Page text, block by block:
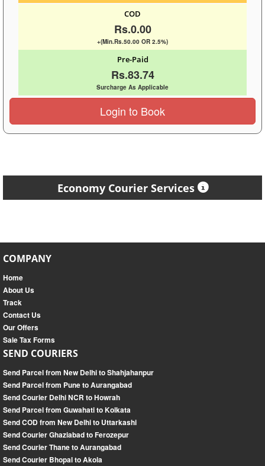
COD
Rs.0.00
+(Min.Rs.50.00 OR 2.5%)
Pre-Paid
Rs.83.74
Surcharge As Applicable
Login to Book
Economy Courier Services
COMPANY
Home
About Us
Track
Contact Us
Our Offers
Sale Tax Forms
SEND COURIERS
Send Parcel from New Delhi to Shahjahanpur
Send Parcel from Pune to Aurangabad
Send Courier Delhi NCR to Howrah
Send Parcel from Guwahati to Kolkata
Send COD from New Delhi to Uttarkashi
Send Courier Ghaziabad to Ferozepur
Send Courier Thane to Aurangabad
Send Courier Bhopal to Akola